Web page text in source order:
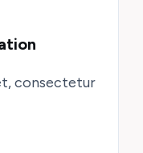
consectetur